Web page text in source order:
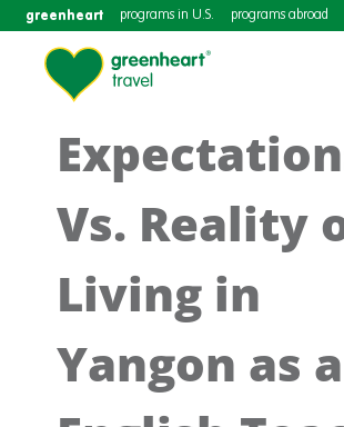
greenheart programs in U.S. programs abroad
Vs. Reality
Living in
Yangon as